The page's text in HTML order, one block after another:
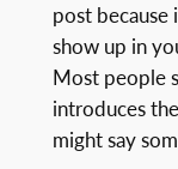
post because
show up in
Most people
introduces
might say